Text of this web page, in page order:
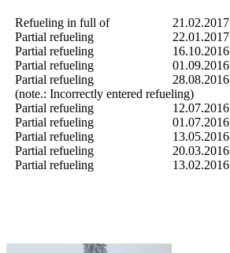
Refueling in full of
21.02.2017
Partial refueling
22.01.2017
Partial refueling
16.10.2016
Partial refueling
01.09.2016
Partial refueling
28.08.2016
(note.: Incorrectly entered refueling)
Partial refueling
12.07.2016
Partial refueling
01.07.2016
Partial refueling
13.05.2016
Partial refueling
20.03.2016
Partial refueling
13.02.2016